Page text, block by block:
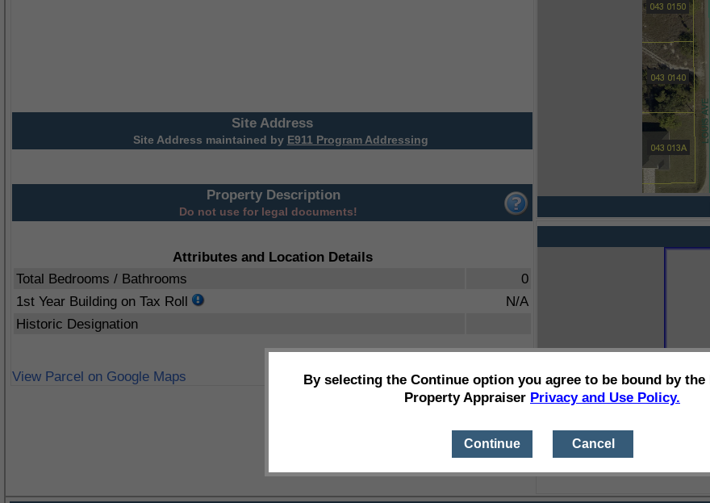
Site Address
Site Address maintained by E911 Program Addressing
Property Description
Do not use for legal documents!
Attributes and Location Details
Total Bedrooms / Bathrooms
0
1st Year Building on Tax Roll
N/A
Historic Designation
View Parcel on Google Maps
By selecting the Continue option you agree to be bound by the
Property Appraiser Privacy and Use Policy.